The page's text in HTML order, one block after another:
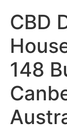
CBD
148